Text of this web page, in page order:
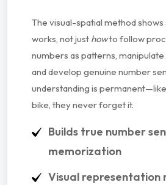
The visual-spatial method shows
works, not just howto follow
numbers as patterns,
and develop genuine number
understanding is
bike, they never forget it.
Builds true number
memorization
Visual representation